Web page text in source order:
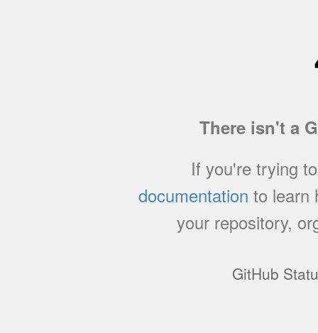
There isn't a
If you're trying
documentation to learn
your repository,
GitHub